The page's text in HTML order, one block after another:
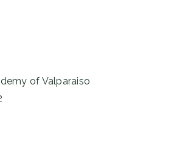
of Valparaiso